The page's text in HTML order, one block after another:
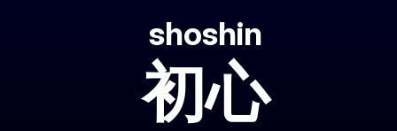
初心
shoshin